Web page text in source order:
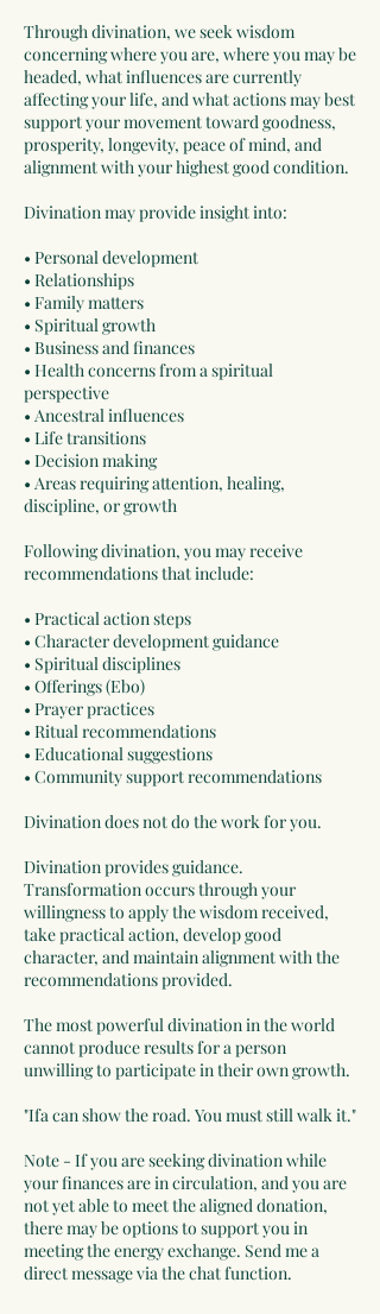
Through divination, we seek wisdom
concerning where you are, where you may be
headed, what influences are currently
affecting your life, and what actions may best
support your movement toward goodness,
prosperity, longevity, peace of mind, and
alignment with your highest good condition.
Divination may provide insight into:
• Personal development
• Relationships
• Family matters
• Spiritual growth
• Business and finances
• Health concerns from a spiritual
perspective
• Ancestral influences
• Life transitions
• Decision making
• Areas requiring attention, healing,
discipline, or growth
Following divination, you may receive
recommendations that include:
• Practical action steps
• Character development guidance
• Spiritual disciplines
• Offerings (Ebo)
• Prayer practices
• Ritual recommendations
• Educational suggestions
• Community support recommendations
Divination does not do the work for you.
Divination provides guidance.
Transformation occurs through your
willingness to apply the wisdom received,
take practical action, develop good
character, and maintain alignment with the
recommendations provided.
The most powerful divination in the world
cannot produce results for a person
unwilling to participate in their own growth.
"Ifa can show the road. You must still walk it."
Note - If you are seeking divination while
your finances are in circulation, and you are
not yet able to meet the aligned donation,
there may be options to support you in
meeting the energy exchange. Send me a
direct message via the chat function.